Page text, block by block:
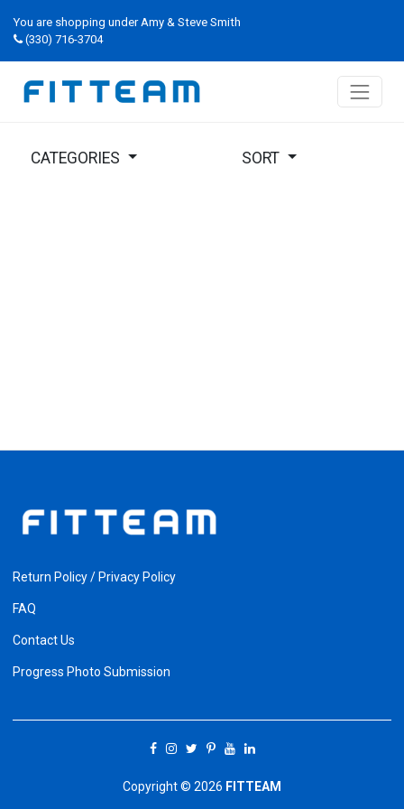
You are shopping under Amy & Steve Smith
(330) 716-3704
CATEGORIES SORT
Return Policy / Privacy Policy
FAQ
Contact Us
Progress Photo Submission
Copyright © 2026 FITTEAM